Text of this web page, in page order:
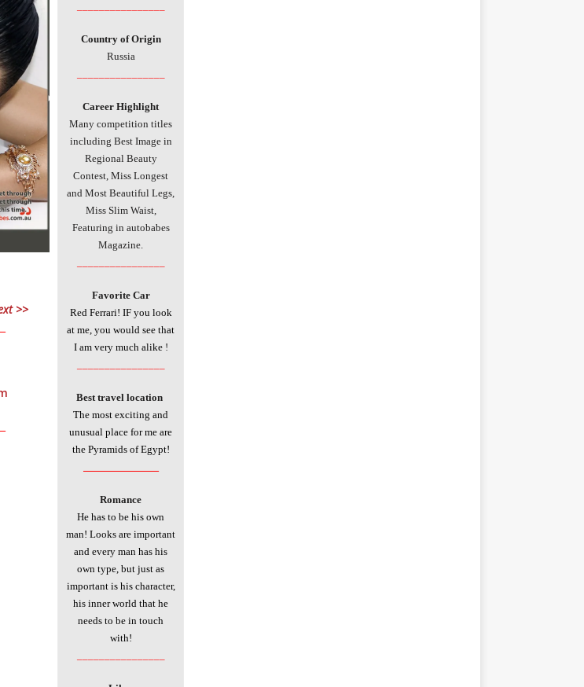
>>
Country of Origin
Russia
Career Highlight
Many competition titles
including Best Image in
Regional Beauty
Contest, Miss Longest
and Most Beautiful Legs,
Miss Slim Waist,
Featuring in autobabes
Magazine.
Favorite Car
Red Ferrari! IF you look
at me, you would see that
I am very much alike !
Best travel location
The most exciting and
unusual place for me are
the Pyramids of Egypt!
Romance
He has to be his own
man! Looks are important
and every man has his
own type, but just as
important is his character,
his inner world that he
needs to be in touch
with!